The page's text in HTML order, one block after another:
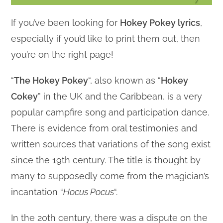
If you’ve been looking for Hokey Pokey lyrics,
especially if you’d like to print them out, then
you’re on the right page!
“The Hokey Pokey“, also known as “Hokey
Cokey” in the UK and the Caribbean, is a very
popular campfire song and participation dance.
There is evidence from oral testimonies and
written sources that variations of the song exist
since the 19th century. The title is thought by
many to supposedly come from the magician’s
incantation “Hocus Pocus“.
In the 20th century, there was a dispute on the